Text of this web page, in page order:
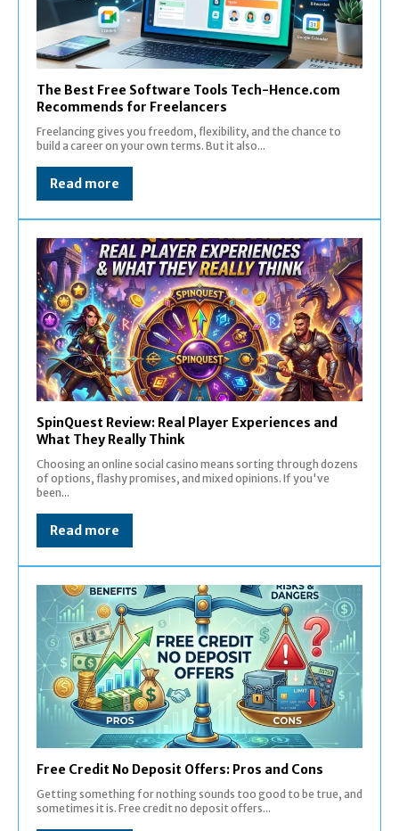
The Best Free Software Tools Tech-Hence.com
Recommends for Freelancers
Freelancing gives you freedom, flexibility, and the chance to
build a career on your own terms. But it also...
Read more
SpinQuest Review: Real Player Experiences and
What They Really Think
Choosing an online social casino means sorting through dozens
of options, flashy promises, and mixed opinions. If you've
been...
Read more
Free Credit No Deposit Offers: Pros and Cons
Getting something for nothing sounds too good to be true, and
sometimes it is. Free credit no deposit offers...